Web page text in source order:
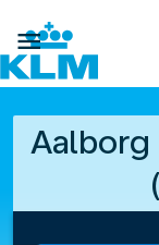

Aalborg